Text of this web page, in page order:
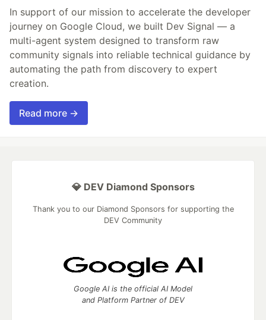
In support of our mission to accelerate the developer
journey on Google Cloud, we built Dev Signal — a
multi-agent system designed to transform raw
community signals into reliable technical guidance by
automating the path from discovery to expert
creation.
Read more →
💎 DEV Diamond Sponsors
Thank you to our Diamond Sponsors for supporting the
DEV Community
Google AI is the official AI Model
and Platform Partner of DEV